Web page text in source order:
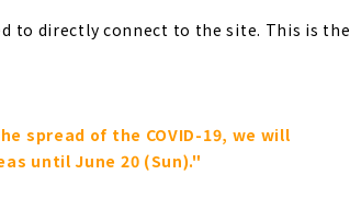
to directly connect to the site. This is the
spread of the COVID-19, we will
until June 20 (Sun)."